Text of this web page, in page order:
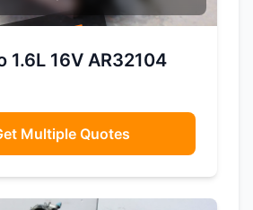
1.6L 16V AR32104
Multiple Quotes